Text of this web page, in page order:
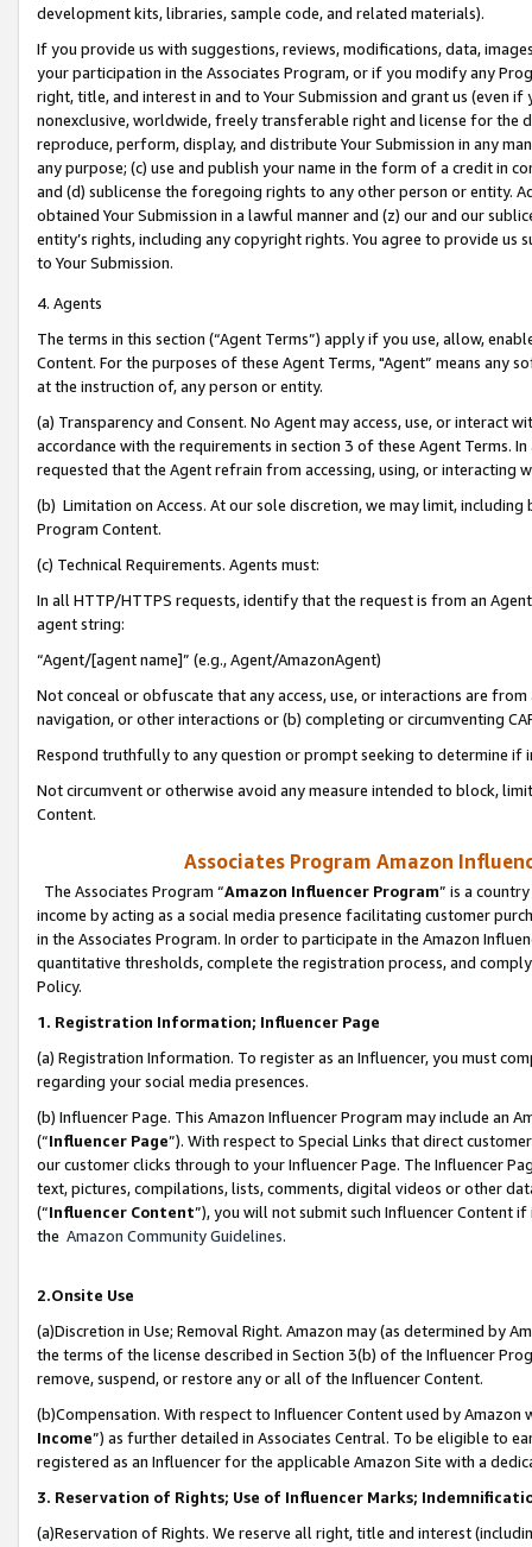
development kits, libraries, sample code, and related materials).
If you provide us with suggestions, reviews, modifications, data,
your participation in the Associates Program, or if you modify any
right, title, and interest in and to Your Submission and grant us (even
nonexclusive, worldwide, freely transferable right and license for
reproduce, perform, display, and distribute Your Submission in any
any purpose; (c) use and publish your name in the form of a credit in
and (d) sublicense the foregoing rights to any other person or entity.
obtained Your Submission in a lawful manner and (z) our and our
entity’s rights, including any copyright rights. You agree to provide us
to Your Submission.
4. Agents
The terms in this section (“Agent Terms”) apply if you use, allow,
Content. For the purposes of these Agent Terms, "Agent” means
at the instruction of, any person or entity.
(a) Transparency and Consent. No Agent may access, use, or
accordance with the requirements in section 3 of these Agent Terms.
requested that the Agent refrain from accessing, using, or interacting
(b) Limitation on Access. At our sole discretion, we may limit,
Program Content.
(c) Technical Requirements. Agents must:
In all HTTP/HTTPS requests, identify that the request is from an
agent string:
“Agent/[agent name]” (e.g., Agent/AmazonAgent)
Not conceal or obfuscate that any access, use, or interactions are
navigation, or other interactions or (b) completing or circumventing
Respond truthfully to any question or prompt seeking to determine if
Not circumvent or otherwise avoid any measure intended to block,
Content.
Associates Program Amazon
The Associates Program “Amazon Influencer Program” is a
income by acting as a social media presence facilitating customer
in the Associates Program. In order to participate in the Amazon
quantitative thresholds, complete the registration process, and
Policy.
1. Registration Information; Influencer Page
(a) Registration Information. To register as an Influencer, you must
regarding your social media presences.
(b) Influencer Page. This Amazon Influencer Program may include an
(“Influencer Page”). With respect to Special Links that direct
our customer clicks through to your Influencer Page. The Influencer
text, pictures, compilations, lists, comments, digital videos or other
(“Influencer Content”), you will not submit such Influencer Content
the Amazon Community Guidelines.
2.Onsite Use
(a)Discretion in Use; Removal Right. Amazon may (as determined by
the terms of the license described in Section 3(b) of the Influencer
remove, suspend, or restore any or all of the Influencer Content.
(b)Compensation. With respect to Influencer Content used by
Income”) as further detailed in Associates Central. To be eligible to
registered as an Influencer for the applicable Amazon Site with a
3. Reservation of Rights; Use of Influencer Marks;
(a)Reservation of Rights. We reserve all right, title and interest